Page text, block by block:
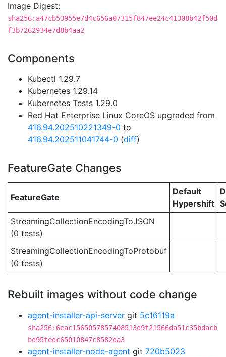
Image Digest:
sha256:a47cb53955e7d4c656a07315f847ee24c41308b42f50d
f3b7262934e7d8b4aa2
Components
Kubectl 1.29.7
Kubernetes 1.29.14
Kubernetes Tests 1.29.0
Red Hat Enterprise Linux CoreOS upgraded from
416.94.202510221349-0 to
416.94.202511041744-0 (diff)
FeatureGate Changes
FeatureGate
Default
Hypershift
StreamingCollectionEncodingToJSON
(0 tests)
StreamingCollectionEncodingToProtobuf
(0 tests)
Rebuilt images without code change
agent-installer-api-server git 5c16119a
sha256:6eac1565057857408513d9f21566da51c35bdacb
bd95fedc65010847c8582da3
agent-installer-node-agent git 720b5023